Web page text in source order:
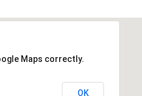
Maps correctly.
OK